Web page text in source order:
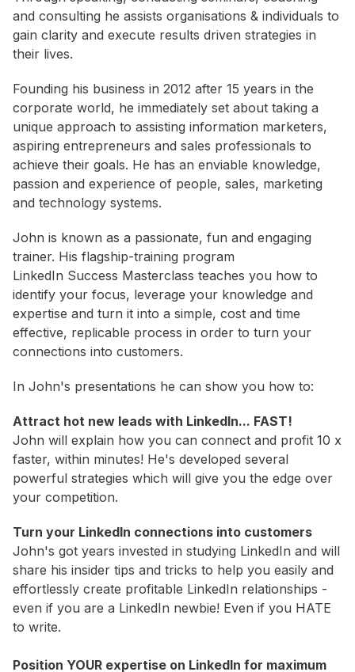
and consulting he assists organisations & individuals to
gain clarity and execute results driven strategies in
their lives.
Founding his business in 2012 after 15 years in the
corporate world, he immediately set about taking a
unique approach to assisting information marketers,
aspiring entrepreneurs and sales professionals to
achieve their goals. He has an enviable knowledge,
passion and experience of people, sales, marketing
and technology systems.
John is known as a passionate, fun and engaging
trainer. His flagship-training program
LinkedIn Success Masterclass teaches you how to
identify your focus, leverage your knowledge and
expertise and turn it into a simple, cost and time
effective, replicable process in order to turn your
connections into customers.
In John's presentations he can show you how to:
Attract hot new leads with LinkedIn... FAST!
John will explain how you can connect and profit 10 x
faster, within minutes! He's developed several
powerful strategies which will give you the edge over
your competition.
Turn your LinkedIn connections into customers
John's got years invested in studying LinkedIn and will
share his insider tips and tricks to help you easily and
effortlessly create profitable LinkedIn relationships -
even if you are a LinkedIn newbie! Even if you HATE
to write.
Position YOUR expertise on LinkedIn for maximum